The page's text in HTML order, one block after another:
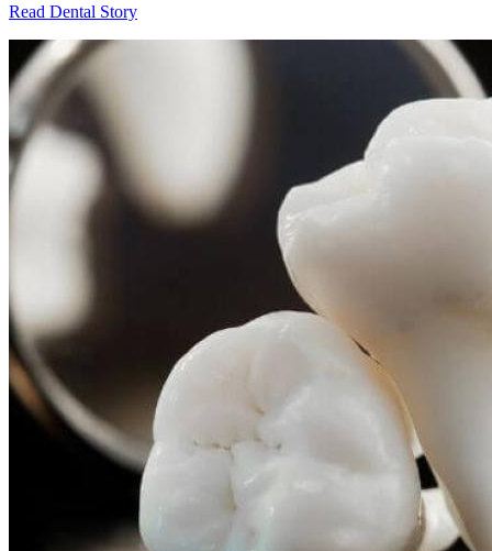
Read Dental Story